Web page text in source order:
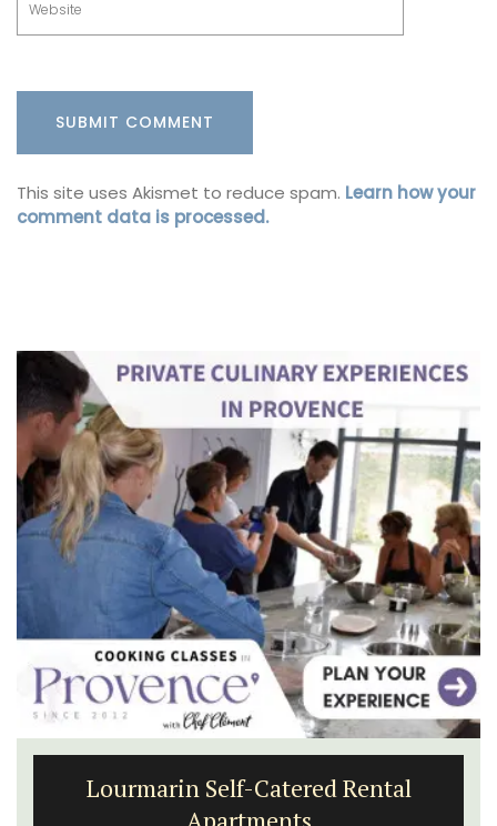
This site uses Akismet to reduce spam. Learn how your
comment data is processed.
Lourmarin Self-Catered Rental
Apartments